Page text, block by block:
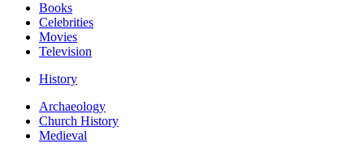
Books
Celebrities
Movies
Television
History
Archaeology
Church History
Medieval